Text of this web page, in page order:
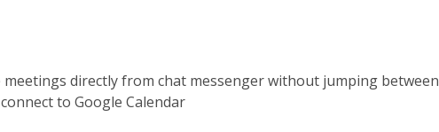
directly from chat messenger without jumping between
to Google Calendar